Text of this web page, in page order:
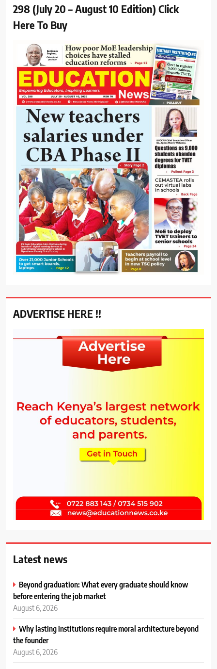
298 (July 20 – August 10 Edition) Click
Here To Buy
ADVERTISE HERE !!
Latest news
Beyond graduation: What every graduate should know
before entering the job market
August 6, 2026
Why lasting institutions require moral architecture beyond
the founder
August 6, 2026